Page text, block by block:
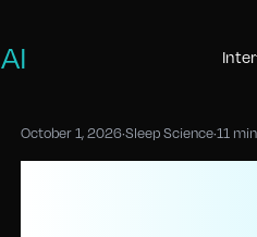
AI
October 1, 2026·Sleep Science·11